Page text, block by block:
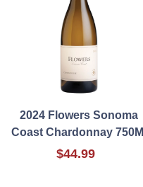
2024 Flowers Sonoma
Coast Chardonnay 750Ml
$44.99